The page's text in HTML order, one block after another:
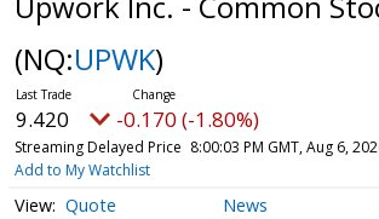
(NQ:UPWK)
9.420 -0.170 (-1.80%)
Streaming Delayed Price 8:00:03 PM GMT, Aug 6,
Add to My Watchlist
Quote News